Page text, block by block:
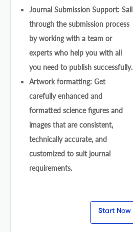
Journal Submission Support: Sail
through the submission process
by working with a team or
experts who help you with all
you need to publish successfully.
Artwork formatting: Get
carefully enhanced and
formatted science figures and
images that are consistent,
technically accurate, and
customized to suit journal
requirements.
Start Now